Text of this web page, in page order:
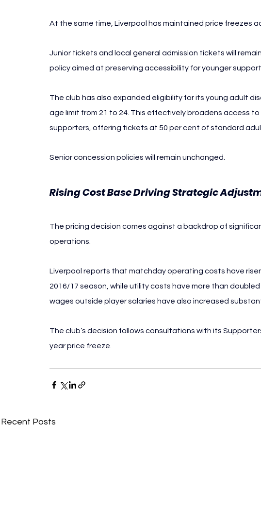
At the same time, Liverpool has maintained price freezes
Junior tickets and local general admission tickets will
policy aimed at preserving accessibility for younger
The club has also expanded eligibility for its young adult
age limit from 21 to 24. This effectively broadens access
supporters, offering tickets at 50 per cent of standard
Senior concession policies will remain unchanged.
Rising Cost Base Driving Strategic
The pricing decision comes against a backdrop of
operations.
Liverpool reports that matchday operating costs have
2016/17 season, while utility costs have more than
wages outside player salaries have also increased
The club’s decision follows consultations with its
year price freeze.
Recent Posts